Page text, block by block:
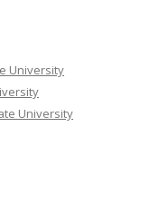
University
University